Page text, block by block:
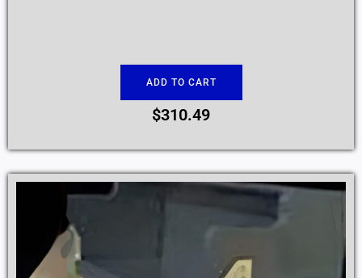
ADD TO CART
$310.49